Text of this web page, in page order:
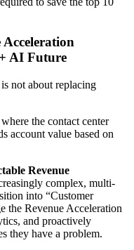
Acceleration
AI Future
not about replacing
the contact center
account value based on
Revenue
complex, multi-
into “Customer
the Revenue Acceleration
and proactively
they have a problem.